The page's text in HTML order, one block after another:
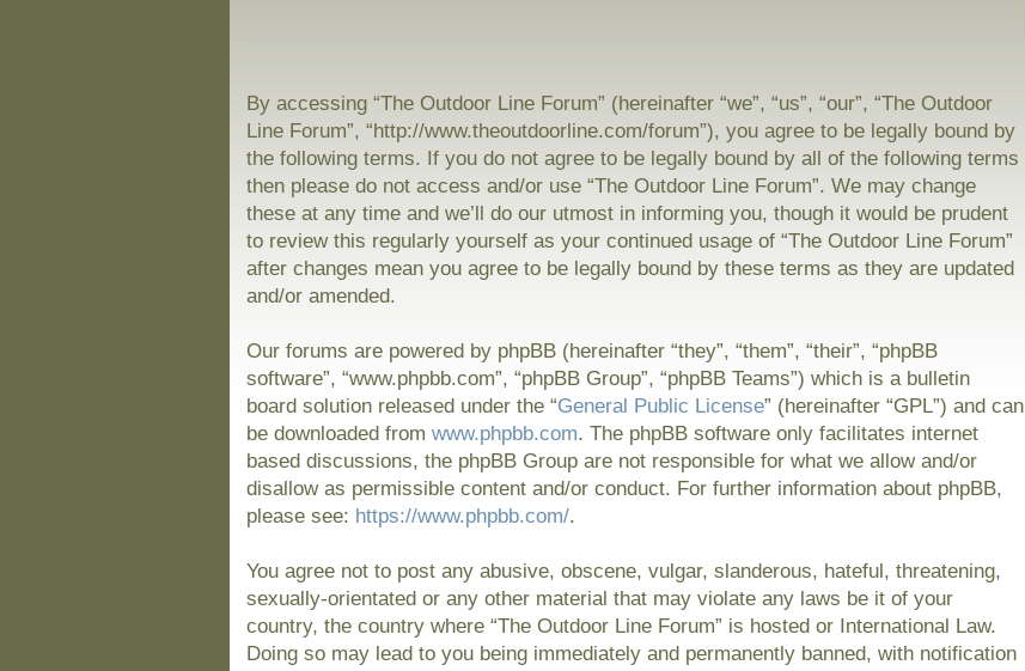
By accessing “The Outdoor Line Forum” (hereinafter “we”, “us”, “our”, “The Outdoor
Line Forum”, “http://www.theoutdoorline.com/forum”), you agree to be legally bound by
the following terms. If you do not agree to be legally bound by all of the following terms
then please do not access and/or use “The Outdoor Line Forum”. We may change
these at any time and we’ll do our utmost in informing you, though it would be prudent
to review this regularly yourself as your continued usage of “The Outdoor Line Forum”
after changes mean you agree to be legally bound by these terms as they are updated
and/or amended.
Our forums are powered by phpBB (hereinafter “they”, “them”, “their”, “phpBB
software”, “www.phpbb.com”, “phpBB Group”, “phpBB Teams”) which is a bulletin
board solution released under the “General Public License” (hereinafter “GPL”) and can
be downloaded fromwww.phpbb.com. The phpBB software only facilitates internet
based discussions, the phpBB Group are not responsible for what we allow and/or
disallow as permissible content and/or conduct. For further information about phpBB,
please see: https://www.phpbb.com/.
You agree not to post any abusive, obscene, vulgar, slanderous, hateful, threatening,
sexually-orientated or any other material that may violate any laws be it of your
country, the country where “The Outdoor Line Forum” is hosted or International Law.
Doing so may lead to you being immediately and permanently banned, with notification